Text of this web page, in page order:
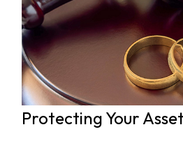
Protecting Your